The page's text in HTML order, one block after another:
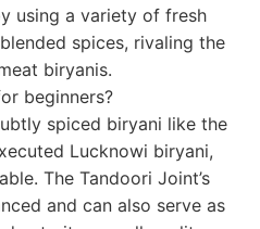
using a variety of fresh
spices, rivaling the
biryanis.
beginners?
spiced biryani like the
Lucknowi biryani,
The Tandoori Joint’s
and can also serve as